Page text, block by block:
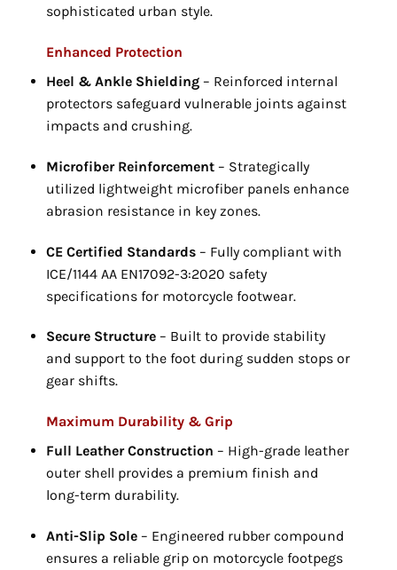
sophisticated urban style.
Enhanced Protection
Heel & Ankle Shielding– Reinforced internal
protectors safeguard vulnerable joints against
impacts and crushing.
Microfiber Reinforcement– Strategically
utilized lightweight microfiber panels enhance
abrasion resistance in key zones.
CE Certified Standards– Fully compliant with
ICE/1144 AA EN17092-3:2020 safety
specifications for motorcycle footwear.
Secure Structure– Built to provide stability
and support to the foot during sudden stops or
gear shifts.
Maximum Durability & Grip
Full Leather Construction – High-grade leather
outer shell provides a premium finish and
long-term durability.
Anti-Slip Sole– Engineered rubber compound
ensures a reliable grip on motorcycle footpegs